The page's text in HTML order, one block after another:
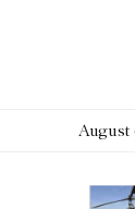
August